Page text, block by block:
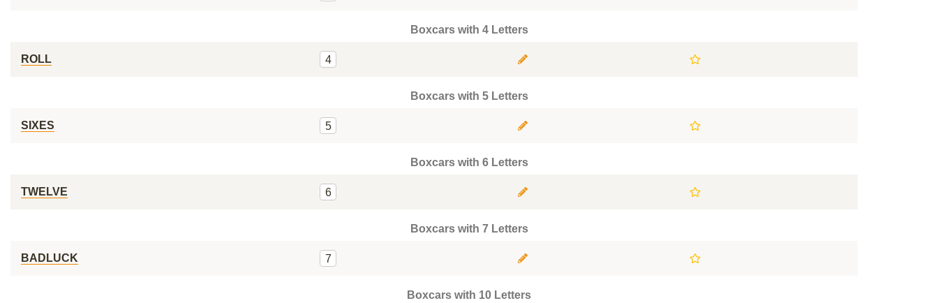
Boxcars with 4 Letters
ROLL 4
Boxcars with 5 Letters
SIXES 5
Boxcars with 6 Letters
TWELVE 6
Boxcars with 7 Letters
BADLUCK 7
Boxcars with 10 Letters